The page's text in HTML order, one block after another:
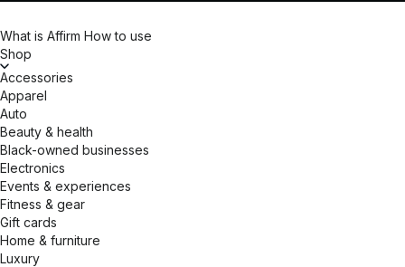
What is Affirm How to use
Shop
Accessories
Apparel
Auto
Beauty & health
Black-owned businesses
Electronics
Events & experiences
Fitness & gear
Gift cards
Home & furniture
Luxury